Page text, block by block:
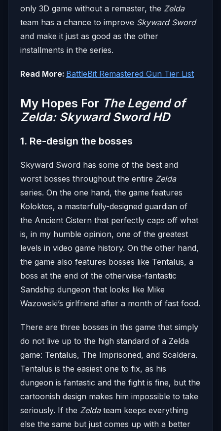
only 3D game without a remaster, the Zelda
team has a chance to improve Skyward Sword
and make it just as good as the other
installments in the series.
Read More: BattleBit Remastered Gun Tier List
My Hopes For The Legend of
Zelda: Skyward Sword HD
1. Re-design the bosses
Skyward Sword has some of the best and
worst bosses throughout the entire Zelda
series. On the one hand, the game features
Koloktos, a masterfully-designed guardian of
the Ancient Cistern that perfectly caps off what
is, in my humble opinion, one of the greatest
levels in video game history. On the other hand,
the game also features bosses like Tentalus, a
boss at the end of the otherwise-fantastic
Sandship dungeon that looks like Mike
Wazowski’s girlfriend after a month of fast food.
There are three bosses in this game that simply
do not live up to the high standard of a Zelda
game: Tentalus, The Imprisoned, and Scaldera.
Tentalus is the easiest one to fix, as his
dungeon is fantastic and the fight is fine, but the
cartoonish design makes him impossible to take
seriously. If the Zeldateam keeps everything
else the same but just comes up with a better